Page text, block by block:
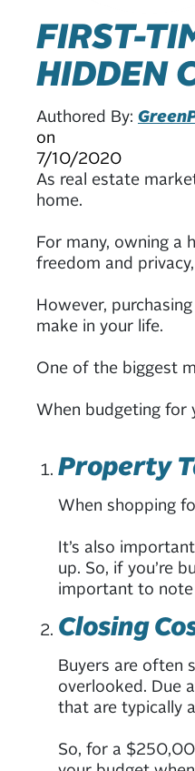
FIRST-
HIDDEN
Authored By:
on
7/10/2020
As real estate
home.
For many, owning a
freedom and
However,
make in your life.
One of the biggest
When budgeting for
Property
When shopping
It’s also
up. So, if you’re
important to note
Closing
Buyers are often
overlooked. Due
that are typically
So, for a